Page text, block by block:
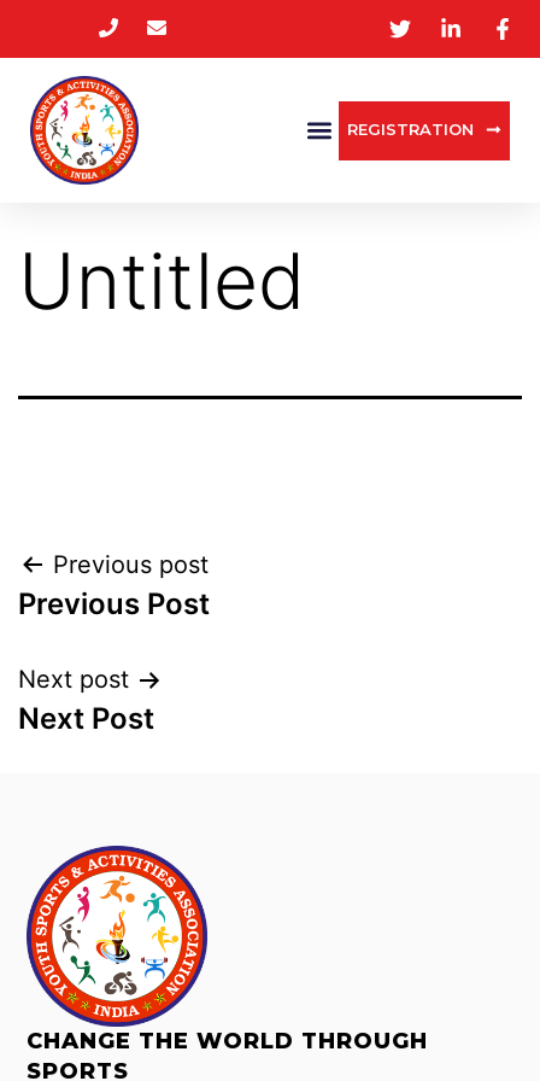
REGISTRATION
Untitled
Previous post
Previous Post
Next post
Next Post
CHANGE THE WORLD THROUGH
SPORTS